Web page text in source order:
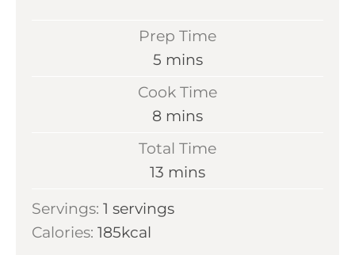
Prep Time
5m
t
e
s
mins
Cook Time
8m
n
t
mins
Total Time
13 m
n
mins
Servings: 1 servings
Calories: 185kcal